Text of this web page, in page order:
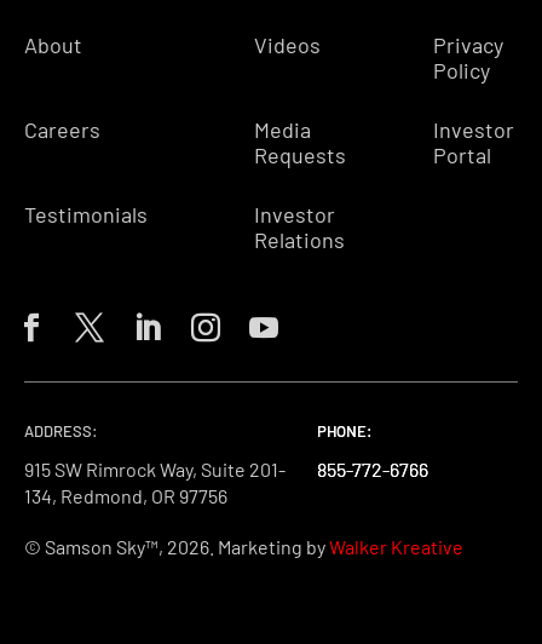
About
Careers
Testimonials
Videos
Media
Requests
Investor
Relations
Privacy
Policy
Investor
Portal
ADDRESS:
915 SW Rimrock Way, Suite 201-
134, Redmond, OR 97756
PHONE:
855-772-6766
PHONE:
855-772-6766
PHONE:
855-772-6766
© Samson Sky™, 2026. Marketing byWalker Kreative